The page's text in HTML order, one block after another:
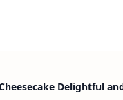
Delightful